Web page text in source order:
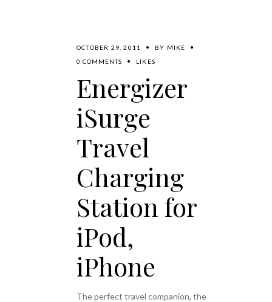
OCTOBER 29, 2011 BY MIKE
0 COMMENTS
LIKES
Energizer
iSurge
Travel
Charging
Station for
iPod,
iPhone
The perfect travel companion, the